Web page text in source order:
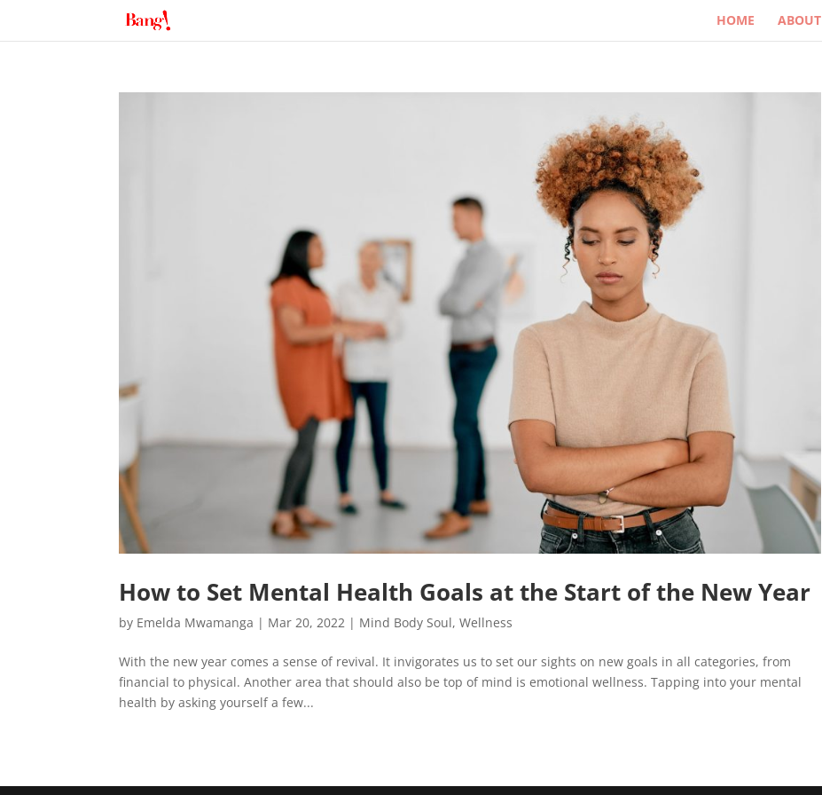
HOME ABOUT
How to Set Mental Health Goals at the Start of the New Year
by Emelda Mwamanga | Mar 20, 2022 | Mind Body Soul,Wellness
With the new year comes a sense of revival. It invigorates us to set our sights on new goals in all categories, from
financial to physical. Another area that should also be top of mind is emotional wellness. Tapping into your mental
health by asking yourself a few...